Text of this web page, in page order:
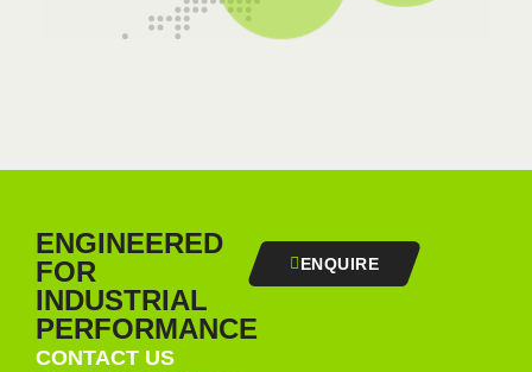
ENGINEERED
FOR
INDUSTRIAL
PERFORMANCE
CONTACT US
ENQUIRE